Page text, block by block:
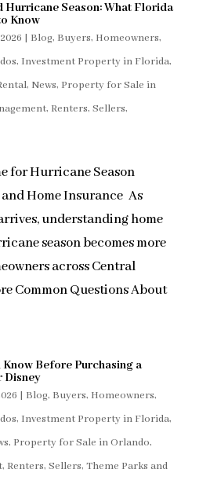
Hurricane Season: What Florida
Know
| Blog, Buyers, Homeowners,
, Investment Property in Florida,
, News, Property for Sale in
, Renters, Sellers,
for Hurricane Season
Home Insurance As
understanding home
season becomes more
across Central
Common Questions About
Before Purchasing a
Disney
| Blog, Buyers, Homeowners,
, Investment Property in Florida,
, Property for Sale in Orlando,
, Renters, Sellers, Theme Parks and